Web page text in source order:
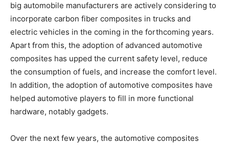
big automobile manufacturers are actively considering to
incorporate carbon fiber composites in trucks and
electric vehicles in the coming in the forthcoming years.
Apart from this, the adoption of advanced automotive
composites has upped the current safety level, reduce
the consumption of fuels, and increase the comfort level.
In addition, the adoption of automotive composites have
helped automotive players to fill in more functional
hardware, notably gadgets.
Over the next few years, the automotive composites